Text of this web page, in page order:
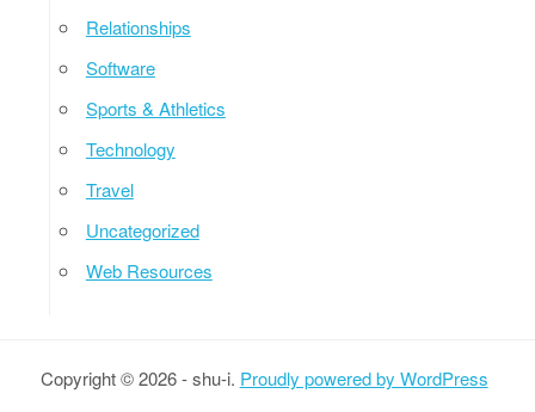
Relationships
Software
Sports & Athletics
Technology
Travel
Uncategorized
Web Resources
Copyright © 2026 - shu-i. Proudly powered by WordPress